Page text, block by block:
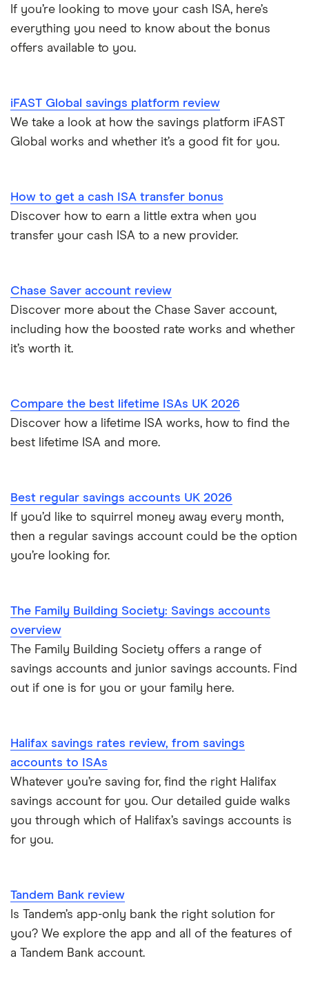
Cash ISA vs savings accounts
Lifetime ISAs
Ford Money
GB Bank
HSBC
Leeds Building Society
M&S Bank
Meteor
NatWest
Newcastle Building Society
Post Office
RCI
Santander
Skipton Building Society
TSB
A – Z list
£10,000
ISA rates for over-60s
Joint savings accounts
Safest bank in the UK
Tax on savings interest calculator
Trust accounts
Over 60s savings accounts
How to cash in Premium Bonds
3-year fixed rate cash ISAs
5-year fixed rate cash ISAs
If you’re looking to move your cash ISA, here’s
everything you need to know about the bonus
offers available to you.
iFAST Global savings platform review
We take a look at how the savings platform iFAST
Global works and whether it’s a good fit for you.
How to get a cash ISA transfer bonus
Discover how to earn a little extra when you
transfer your cash ISA to a new provider.
Chase Saver account review
Discover more about the Chase Saver account,
including how the boosted rate works and whether
it’s worth it.
Compare the best lifetime ISAs UK 2026
Discover how a lifetime ISA works, how to find the
best lifetime ISA and more.
Best regular savings accounts UK 2026
If you’d like to squirrel money away every month,
then a regular savings account could be the option
you’re looking for.
The Family Building Society: Savings accounts
overview
The Family Building Society offers a range of
savings accounts and junior savings accounts. Find
out if one is for you or your family here.
Halifax savings rates review, from savings
accounts to ISAs
Whatever you’re saving for, find the right Halifax
savings account for you. Our detailed guide walks
you through which of Halifax’s savings accounts is
for you.
Tandem Bank review
Is Tandem’s app-only bank the right solution for
you? We explore the app and all of the features of
a Tandem Bank account.